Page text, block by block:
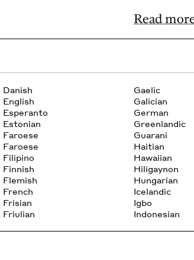
Read
Danish
English
Esperanto
Estonian
Faroese
Faroese
Filipino
Finnish
Flemish
French
Frisian
Friulian
Gaelic
Galician
German
Greenlandic
Guarani
Haitian
Hawaiian
Hiligaynon
Hungarian
Icelandic
Igbo
Indonesian